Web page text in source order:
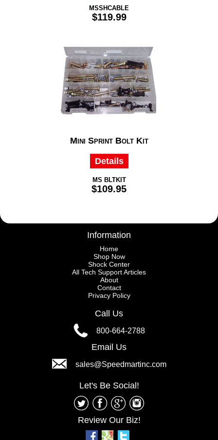
MSSHCABLE
$119.99
Mini Sprint Bolt Kit
Details
MS BLTKIT
$109.95
Information
Home
Shop Now
Shock Center
All Tech Support Articles
About
Contact
Privacy Policy
Call Us
800-664-2788
Email Us
sales@Speedmartinc.com
Let's Be Social!
Review Our Biz!